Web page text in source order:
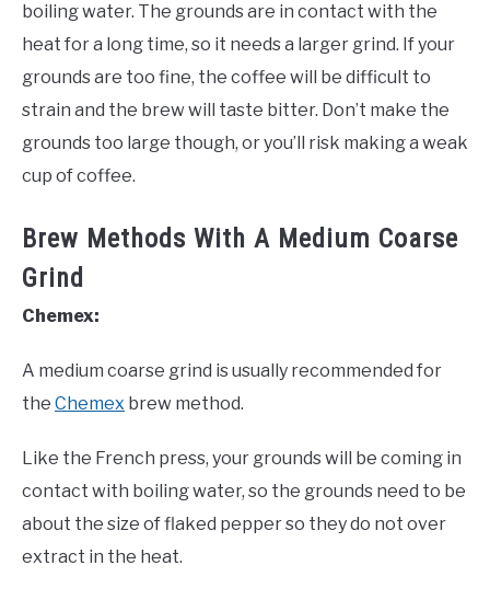
boiling water. The grounds are in contact with the
heat for a long time, so it needs a larger grind. If your
grounds are too fine, the coffee will be difficult to
strain and the brew will taste bitter. Don’t make the
grounds too large though, or you’ll risk making a weak
cup of coffee.
Brew Methods With A Medium Coarse
Grind
Chemex:
A medium coarse grind is usually recommended for
the Chemex brew method.
Like the French press, your grounds will be coming in
contact with boiling water, so the grounds need to be
about the size of flaked pepper so they do not over
extract in the heat.